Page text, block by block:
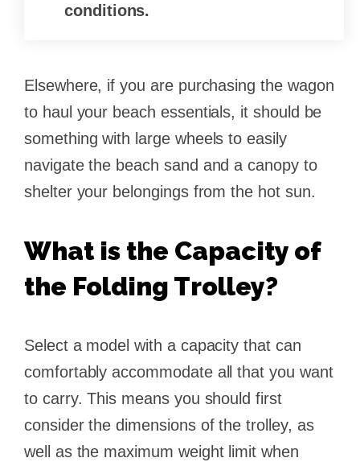
conditions.
Elsewhere, if you are purchasing the wagon
to haul your beach essentials, it should be
something with large wheels to easily
navigate the beach sand and a canopy to
shelter your belongings from the hot sun.
What is the Capacity of
the Folding Trolley?
Select a model with a capacity that can
comfortably accommodate all that you want
to carry. This means you should first
consider the dimensions of the trolley, as
well as the maximum weight limit when